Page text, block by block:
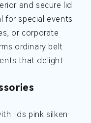
and secure lid
for special events
or corporate
ordinary belt
that delight
lids pink silken